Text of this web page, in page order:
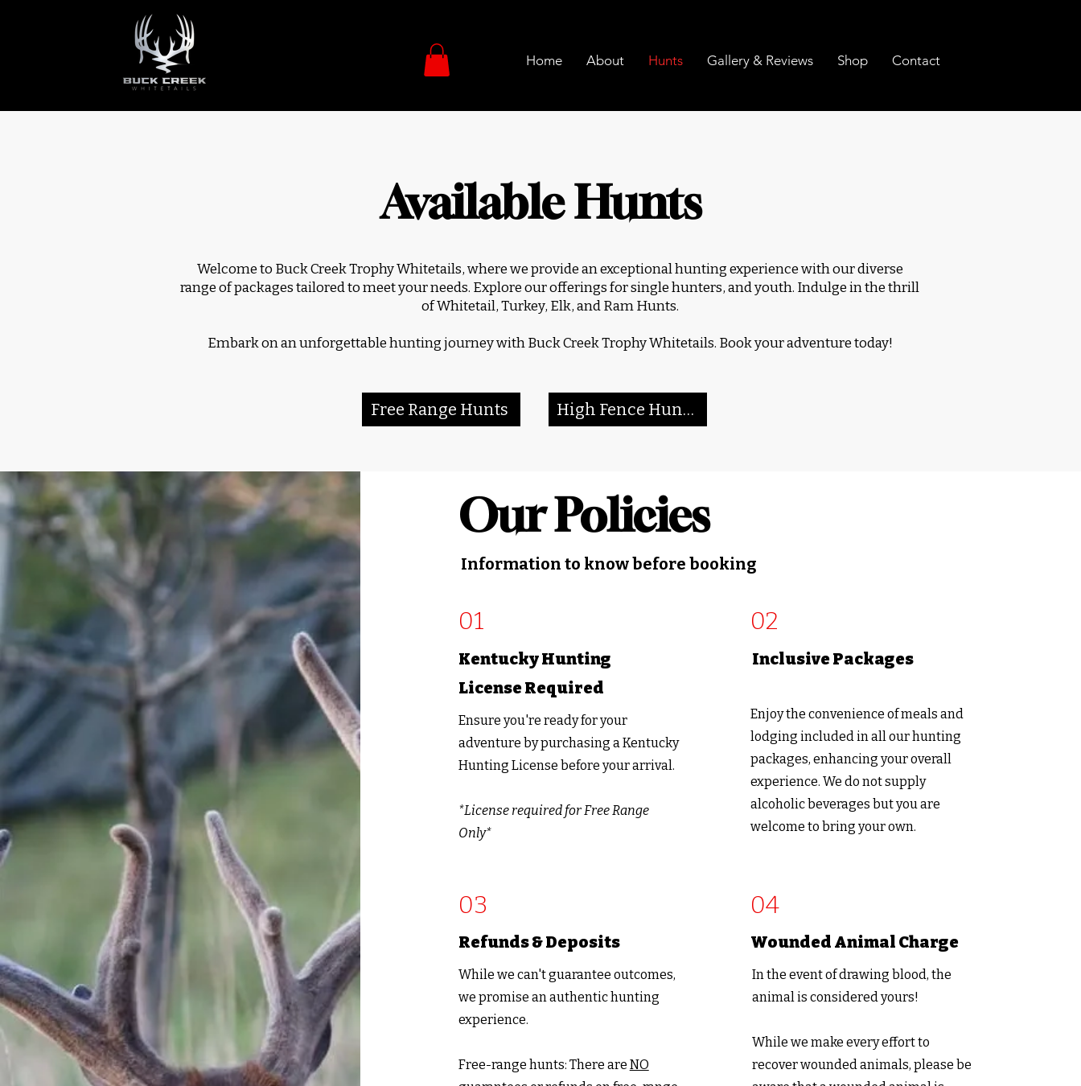
Home About Hunts Gallery & Reviews Shop Contact
Available Hunts
Welcome to Buck Creek Trophy Whitetails, where we provide an exceptional hunting experience with our diverse
range of packages tailored to meet your needs. Explore our offerings for single hunters, and youth. Indulge in the thrill
of Whitetail, Turkey, Elk, and Ram Hunts.
Embark on an unforgettable hunting journey with Buck Creek Trophy Whitetails. Book your adventure today!
Free Range Hunts High Fence Hunts
Our Policies
Information to know before booking
01
Kentucky Hunting
License Required
Ensure you're ready for your
adventure by purchasing a Kentucky
Hunting License before your arrival.
*License required for Free Range
Only*
03
Refunds &Deposits
While we can't guarantee outcomes,
we promise an authentic hunting
experience.
Free-range hunts: There are NO
02
Inclusive Packages
Enjoy the convenience of meals and
lodging included in all our hunting
packages, enhancing your overall
experience. We do not supply
alcoholic beverages but you are
welcome to bring your own.
04
Wounded Animal Charge
In the event of drawing blood, the
animal is considered yours!
While we make every effort to
recover wounded animals, please be